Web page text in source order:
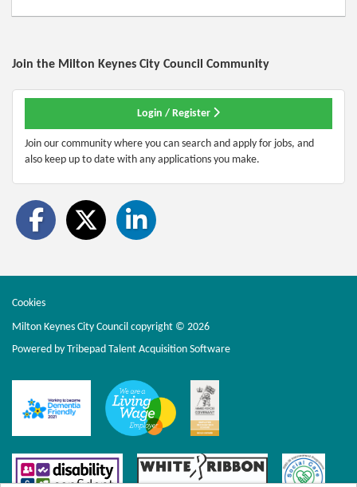
Join the Milton Keynes City Council Community
Login / Register
Join our community where you can search and apply for jobs, and
also keep up to date with any applications you make.
Cookies
Milton Keynes City Council copyright © 2026
Powered by Tribepad Talent Acquisition Software